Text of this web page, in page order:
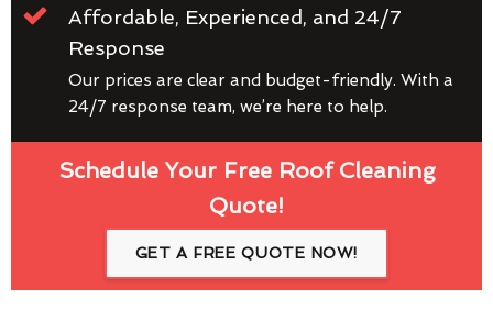
Affordable, Experienced, and 24/7
Response
Our prices are clear and budget-friendly. With a
24/7 response team, we’re here to help.
Schedule Your Free Roof Cleaning
Quote!
GET A FREE QUOTE NOW!